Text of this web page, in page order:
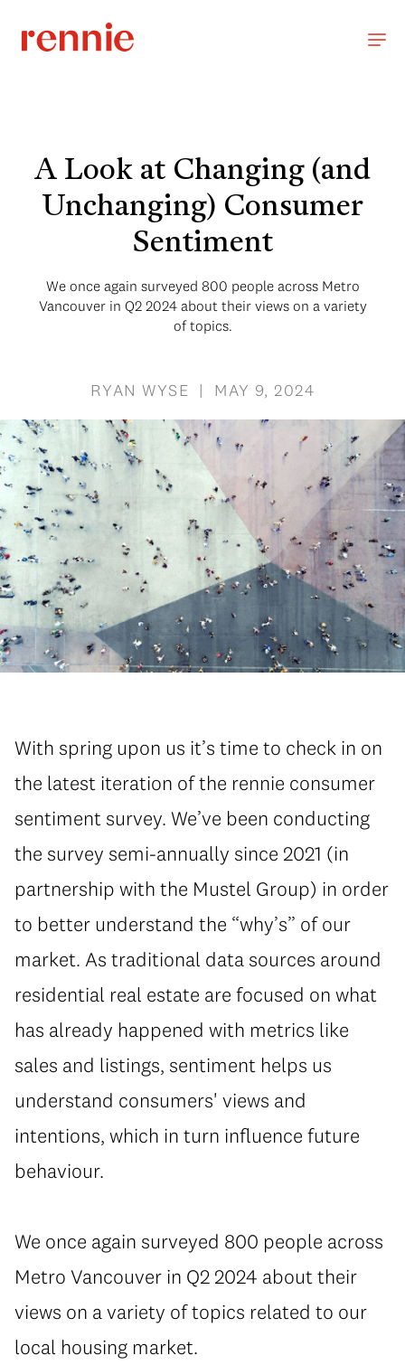
A Look at Changing (and
Unchanging) Consumer
Sentiment
We once again surveyed 800 people across Metro
Vancouver in Q2 2024 about their views on a variety
of topics.
RYAN WYSE | MAY 9, 2024
With spring upon us it’s time to check in on
the latest iteration of the rennie consumer
sentiment survey. We’ve been conducting
the survey semi-annually since 2021 (in
partnership with the Mustel Group) in order
to better understand the “why’s” of our
market. As traditional data sources around
residential real estate are focused on what
has already happened with metrics like
sales and listings, sentiment helps us
understand consumers' views and
intentions, which in turn influence future
behaviour.
We once again surveyed 800 people across
Metro Vancouver in Q2 2024 about their
views on a variety of topics related to our
local housing market.